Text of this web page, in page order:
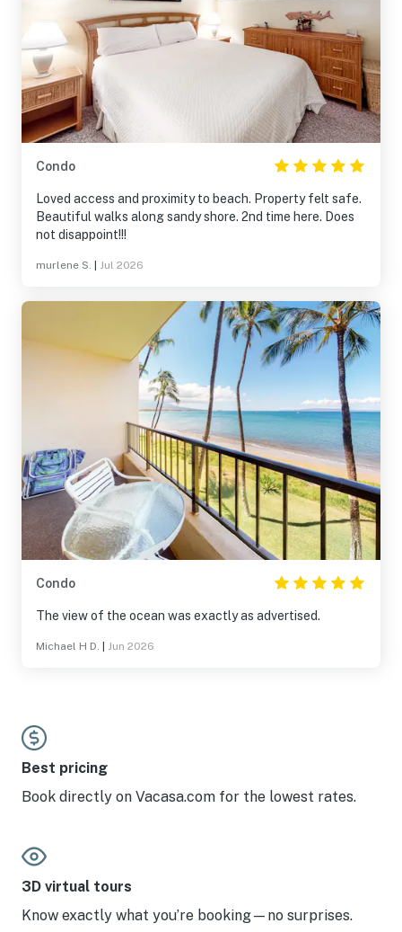
Condo
Loved access and proximity to beach. Property felt safe.
Beautiful walks along sandy shore. 2nd time here. Does
not disappoint!!!
murlene S. Jul 2026
Condo
The view of the ocean was exactly as advertised.
Michael H D. Jun 2026
Best pricing
Book directly on Vacasa.com for the lowest rates.
3D virtual tours
Know exactly what you’re booking—no surprises.